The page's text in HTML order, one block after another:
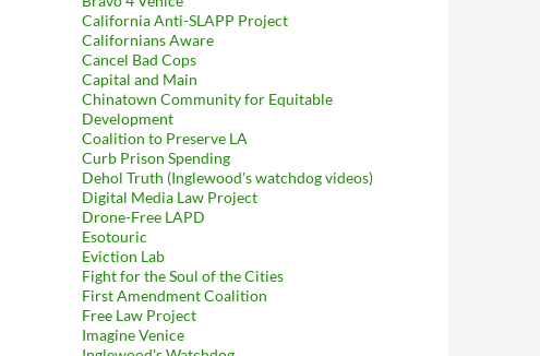
California Anti-SLAPP Project
Californians Aware
Cancel Bad Cops
Capital and Main
Chinatown Community for Equitable
Development
Coalition to Preserve LA
Curb Prison Spending
Dehol Truth (Inglewood's watchdog videos)
Digital Media Law Project
Drone-Free LAPD
Esotouric
Eviction Lab
Fight for the Soul of the Cities
First Amendment Coalition
Free Law Project
Imagine Venice